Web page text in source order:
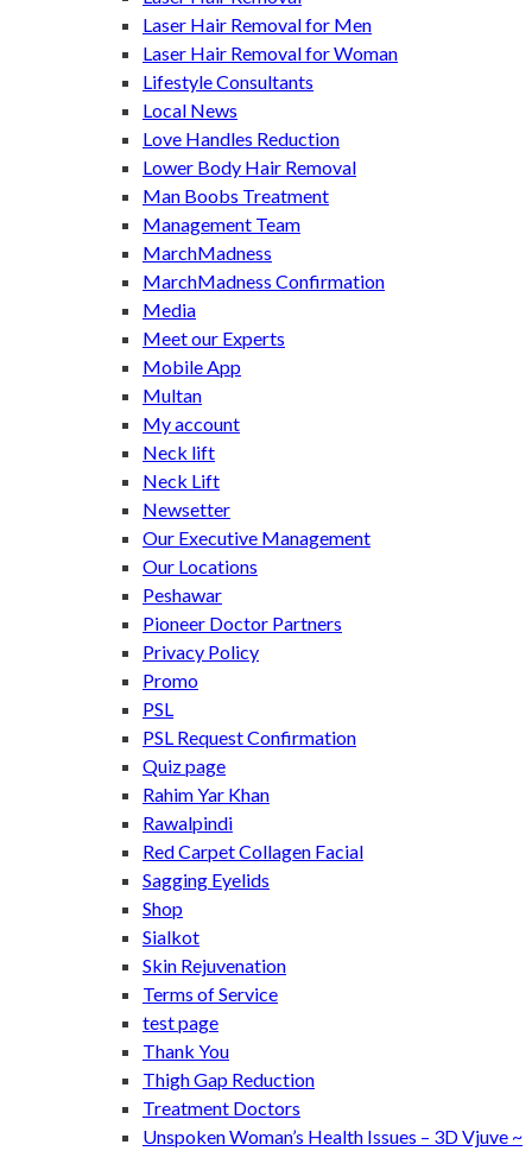
Laser Hair Removal for Men
Laser Hair Removal for Woman
Lifestyle Consultants
Local News
Love Handles Reduction
Lower Body Hair Removal
Man Boobs Treatment
Management Team
MarchMadness
MarchMadness Confirmation
Media
Meet our Experts
Mobile App
Multan
My account
Neck lift
Neck Lift
Newsetter
Our Executive Management
Our Locations
Peshawar
Pioneer Doctor Partners
Privacy Policy
Promo
PSL
PSL Request Confirmation
Quiz page
Rahim Yar Khan
Rawalpindi
Red Carpet Collagen Facial
Sagging Eyelids
Shop
Sialkot
Skin Rejuvenation
Terms of Service
test page
Thank You
Thigh Gap Reduction
Treatment Doctors
Unspoken Woman’s Health Issues – 3D Vjuve ~